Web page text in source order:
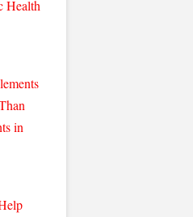
Health
in